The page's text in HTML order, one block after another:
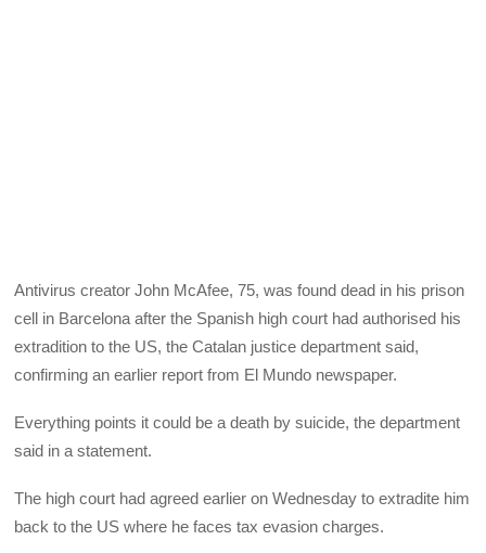
Antivirus creator John McAfee, 75, was found dead in his prison
cell in Barcelona after the Spanish high court had authorised his
extradition to the US, the Catalan justice department said,
confirming an earlier report from El Mundo newspaper.
Everything points it could be a death by suicide, the department
said in a statement.
The high court had agreed earlier on Wednesday to extradite him
back to the US where he faces tax evasion charges.